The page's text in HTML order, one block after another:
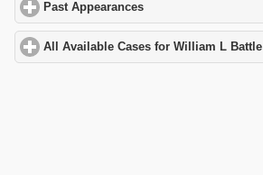
Past Appearances
All Available Cases for William L Battle